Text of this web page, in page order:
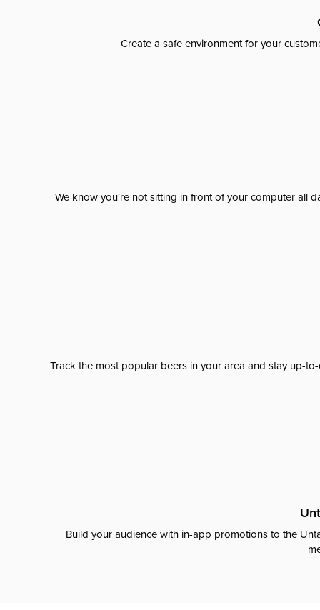
Create a safe environment for your
We know you're not sitting in front of your computer all
Track the most popular beers in your area and stay up-
Build your audience with in-app promotions to the